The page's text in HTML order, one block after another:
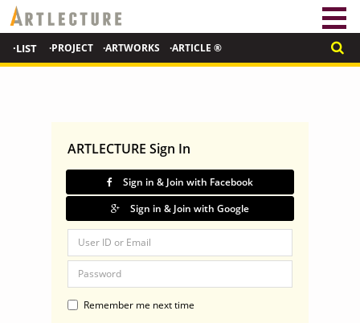
·LIST ·PROJECT ·ARTWORKS ·ARTICLE ®
ARTLECTURE Sign In
Sign in & Join with Facebook
Sign in & Join with Google
Remember me next time